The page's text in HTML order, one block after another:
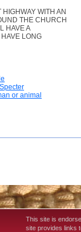
WITH AN
THE CHURCH
HAVE A
LONG
or animal
This site is
site provides links